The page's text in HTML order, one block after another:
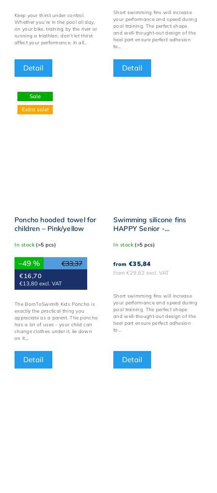
Detail
Keep your thirst under control.
Whether you're in the pool all day,
on your bike, training by the river or
running a triathlon, don't let thirst
affect your performance. In all...
Detail
Short swimming fins will increase
your performance and speed during
pool training. The perfect shape
and well-thought-out design of the
heel part ensure perfect adhesion
to...
Sale
Extra sale!
Poncho hooded towel for
children – Pink/yellow
In stock (>5 pcs)
€33,37
–49 %
€16,70
€13,80 excl. VAT
Detail
The BornToSwim® Kids Poncho is
exactly the practical thing you
appreciate as a parent. The poncho
has a lot of uses - your child can
change clothes under it, lie down
on it,...
Swimming silicone fins
HAPPY Senior -
In stock (>5 pcs)
from €29,62 excl. VAT
from €35,84
Detail
Short swimming fins will increase
your performance and speed during
pool training. The perfect shape
and well-thought-out design of the
heel part ensure perfect adhesion
to...